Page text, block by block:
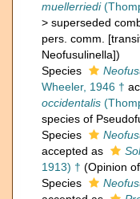
muellerriedi
> superseded
pers. comm.
Neofusulinella])
Species
Wheeler, 1946 †
occidentalis
species of
Species
accepted as
1913) † (Opinion
Species